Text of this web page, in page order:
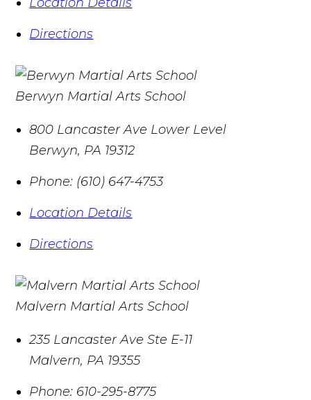
Directions
Berwyn Martial Arts School
800 Lancaster Ave Lower Level
Berwyn, PA 19312
Phone: (610) 647-4753
Location Details
Directions
Malvern Martial Arts School
235 Lancaster Ave Ste E-11
Malvern, PA 19355
Phone: 610-295-8775